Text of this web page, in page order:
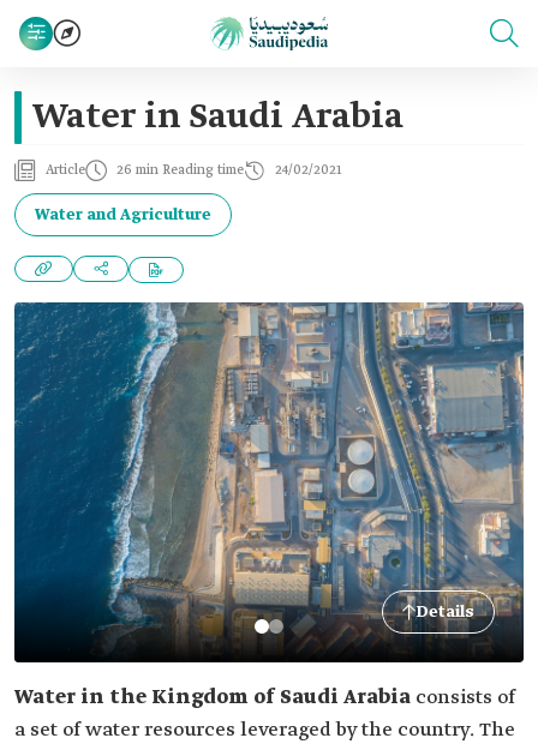
Water in Saudi Arabia
Article 26 min Reading time 24/02/2021
Water and Agriculture
Details
Water in the Kingdom of Saudi Arabia consists of
a set of water resources leveraged by the country. The